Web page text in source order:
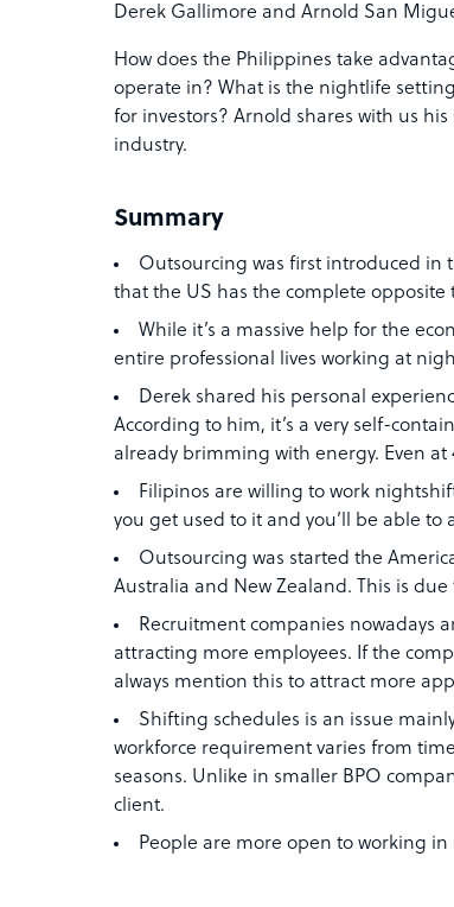
Derek Gallimore and Arnold San
How does the Philippines take
operate in? What is the nightlife
for investors? Arnold shares with us
industry.
Summary
Outsourcing was first introduced in
that the US has the complete
While it’s a massive help for the
entire professional lives working at
Derek shared his personal
According to him, it’s a very self-
already brimming with energy. Even
Filipinos are willing to work
you get used to it and you’ll be able to
Outsourcing was started the
Australia and New Zealand. This is
Recruitment companies nowadays
attracting more employees. If the
always mention this to attract more
Shifting schedules is an issue
workforce requirement varies from
seasons. Unlike in smaller BPO
client.
People are more open to working